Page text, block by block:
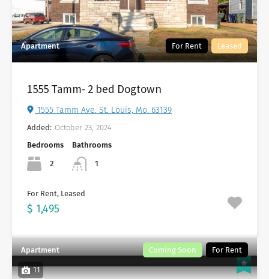
Apartment For Rent Leased
1555 Tamm- 2 bed Dogtown
1555 Tamm Ave. St. Louis, Mo. 63139
Added: October 23, 2024
Bedrooms
2
Bathrooms
1
For Rent, Leased
$ 1,495
11
Apartment Coming Soon For Rent